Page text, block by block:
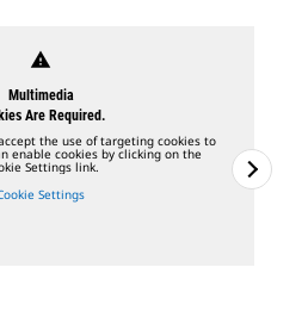
warning
Multimedia
Are Required.
the use of targeting cookies to
enable cookies by clicking on the
Settings link.
Settings